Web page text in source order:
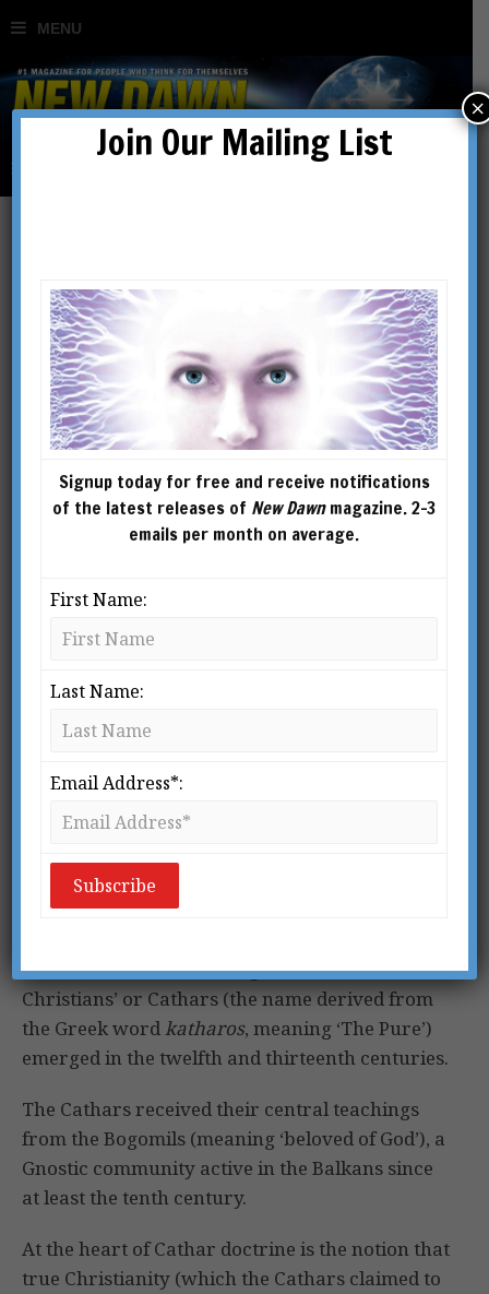
The Cathars: A Modern
Day Rebirth?
MEHMET SABEHEDDIN
F
holds an unparalleled place in the
history of the development and
spread of mystical, esoteric, and
Southern France is the region where the ‘Good
Christians’ or Cathars (the name derived from
the Greek wordkatharos, meaning ‘The Pure’)
emerged in the twelfth and thirteenth centuries.
The Cathars received their central teachings
from the Bogomils (meaning ‘beloved of God’), a
Gnostic community active in the Balkans since
at least the tenth century.
At the heart of Cathar doctrine is the notion that
true Christianity (which the Cathars claimed to
Join Our Mailing List
Signup today for free and receive notifications
of the latest releases of New Dawnmagazine. 2-3
emails per month on average.
First Name:
Last Name:
Email Address*:
×